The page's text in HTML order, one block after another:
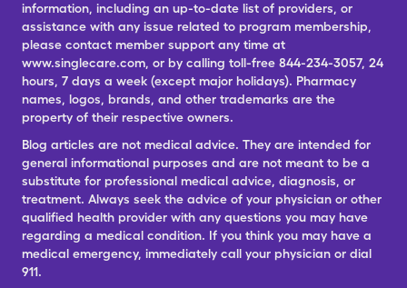
information, including an up-to-date list of providers, or
assistance with any issue related to program membership,
please contact member support any time at
www.singlecare.com, or by calling toll-free 844-234-3057, 24
hours, 7 days a week (except major holidays). Pharmacy
names, logos, brands, and other trademarks are the
property of their respective owners.
Blog articles are not medical advice. They are intended for
general informational purposes and are not meant to be a
substitute for professional medical advice, diagnosis, or
treatment. Always seek the advice of your physician or other
qualified health provider with any questions you may have
regarding a medical condition. If you think you may have a
medical emergency, immediately call your physician or dial
911.